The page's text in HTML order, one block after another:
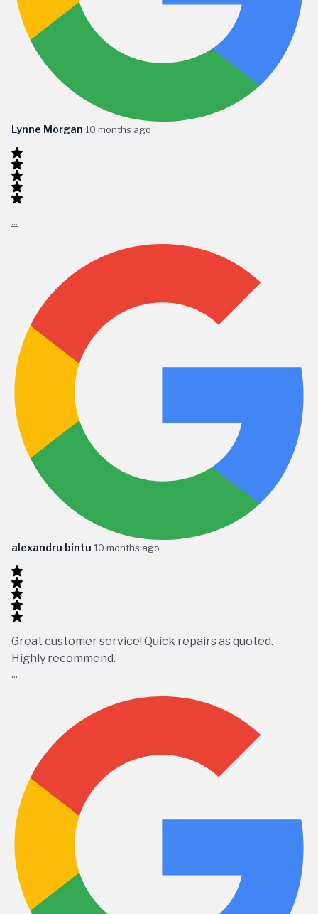
Lynne Morgan 10 months ago
...
alexandru bintu 10 months ago
Great customer service! Quick repairs as quoted.
Highly recommend.
...